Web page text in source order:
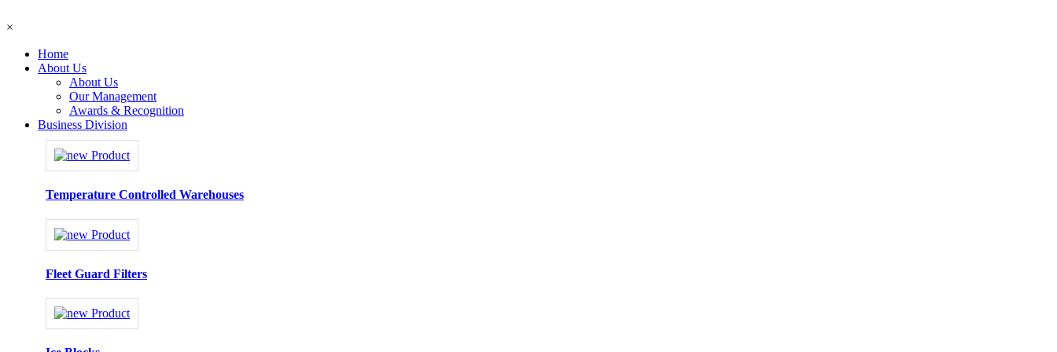
×
Home
About Us
About Us
Our Management
Awards & Recognition
Business Division
Temperature Controlled Warehouses
Fleet Guard Filters